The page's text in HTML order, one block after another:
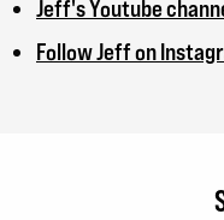
Jeff's Youtube
Follow Jeff on